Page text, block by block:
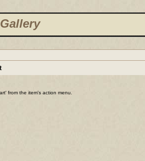
from the item's action menu.